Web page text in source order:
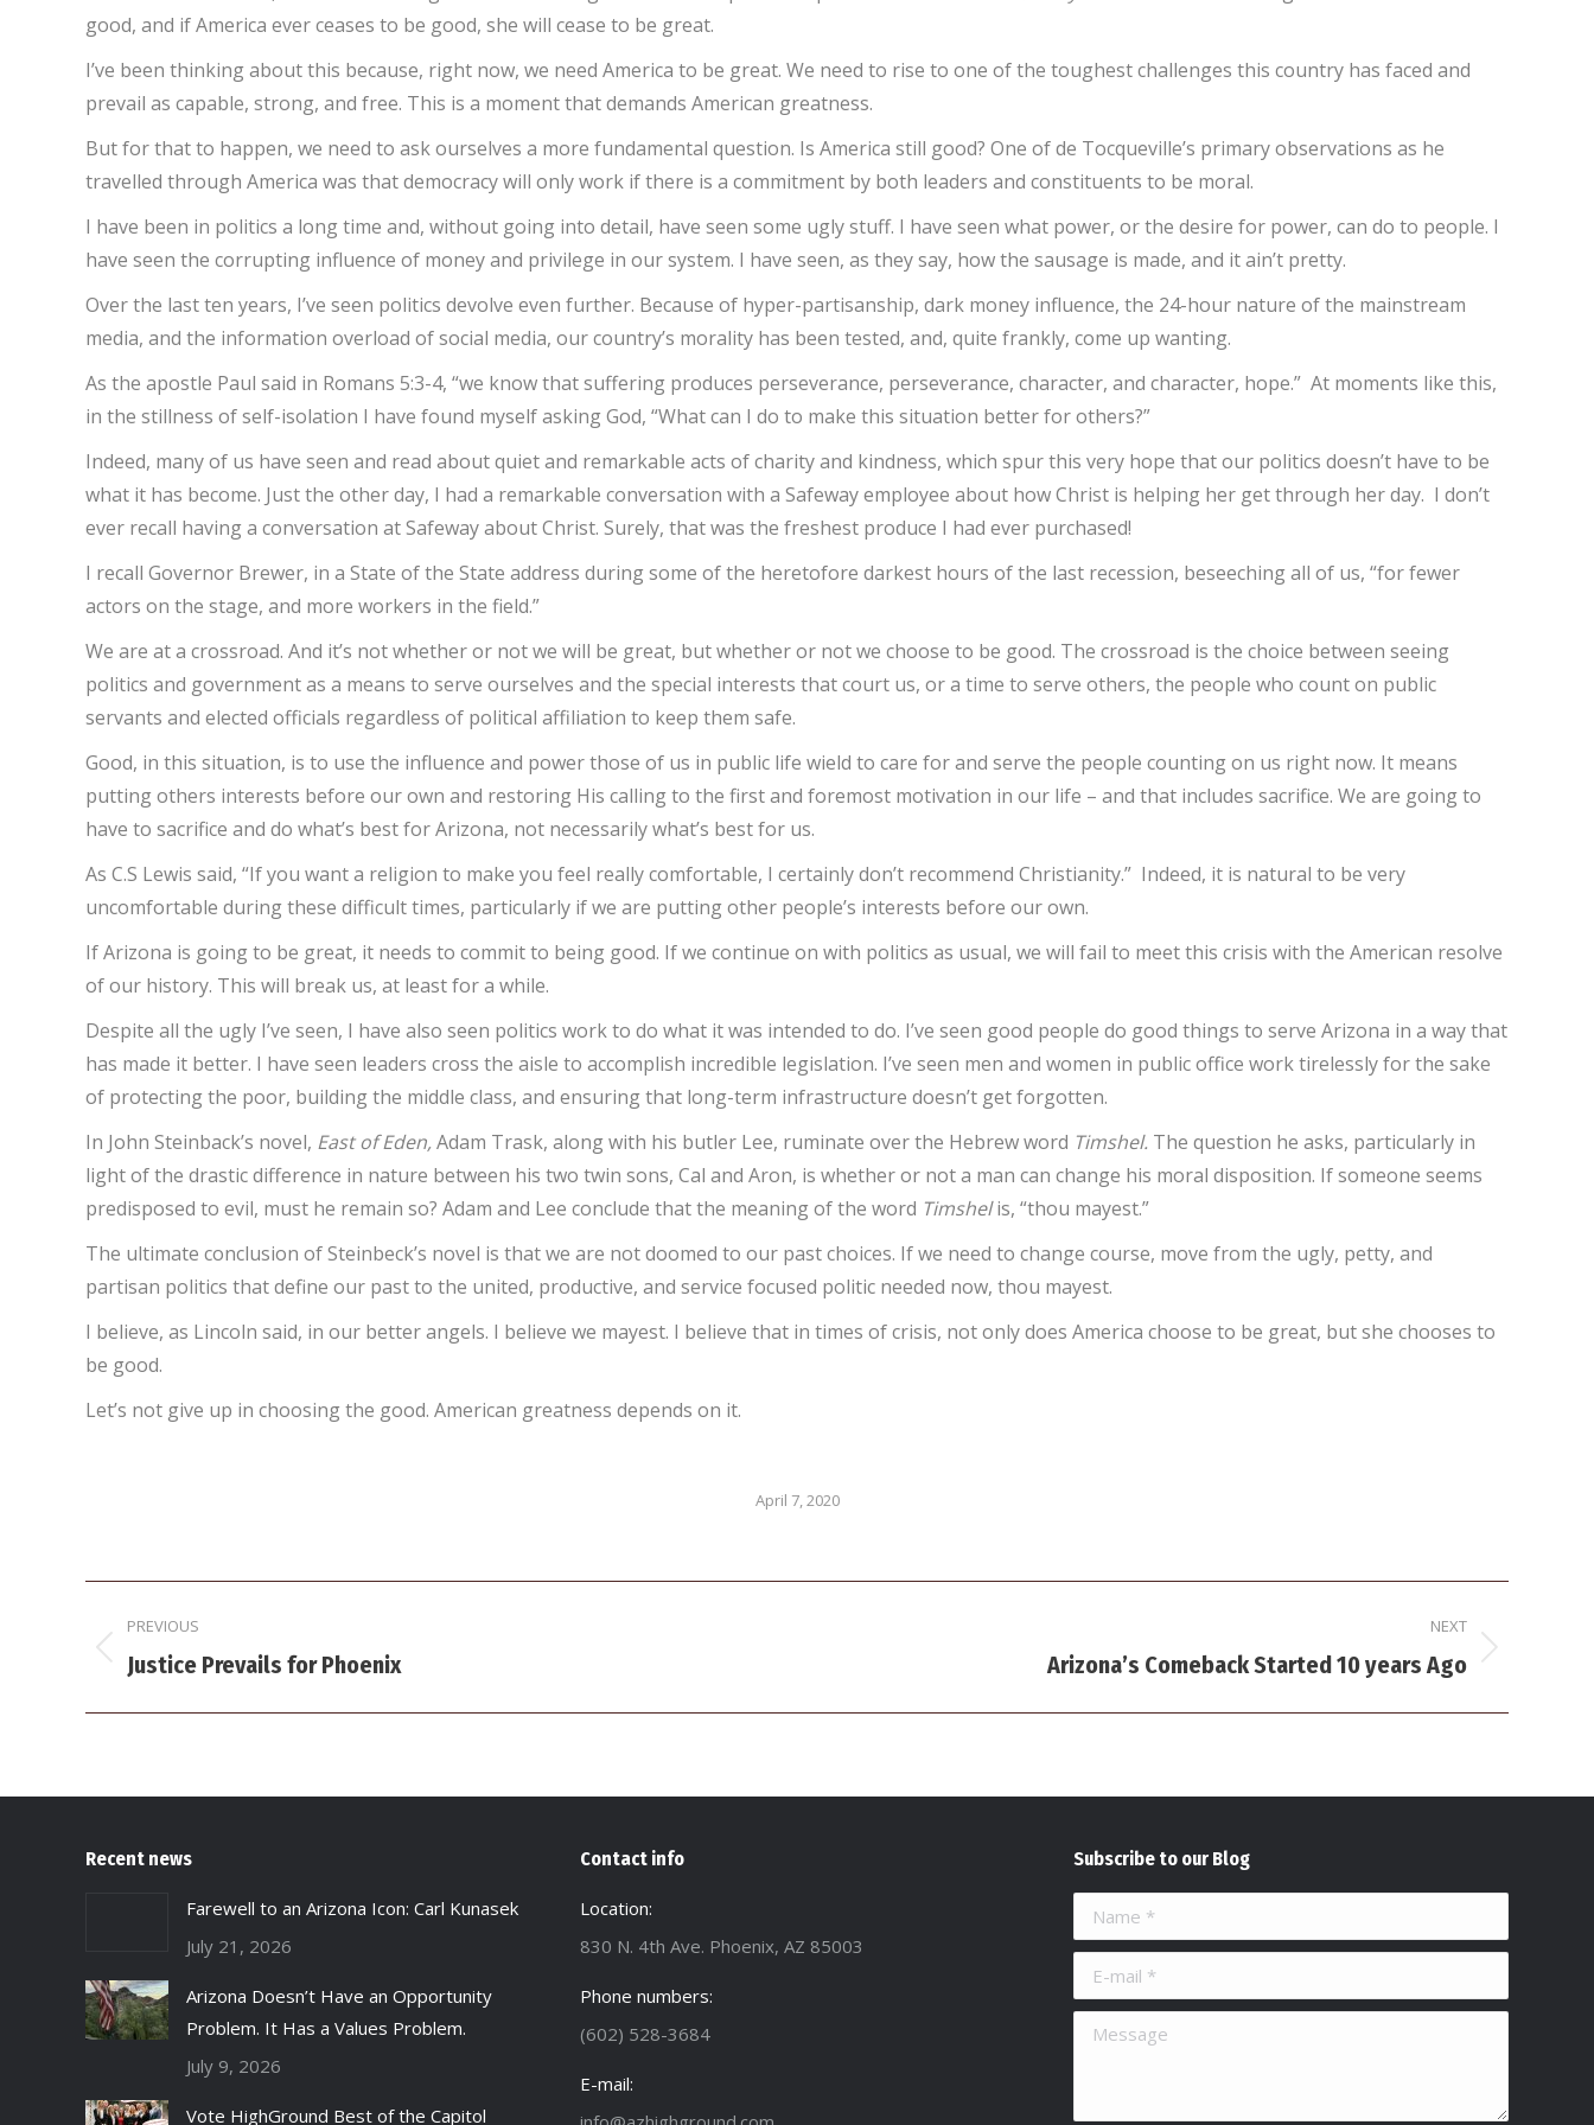
good, and if America ever ceases to be good, she will cease to be great.
I’ve been thinking about this because, right now, we need America to be great. We need to rise to one of the toughest challenges this country has faced and
prevail as capable, strong, and free. This is a moment that demands American greatness.
But for that to happen, we need to ask ourselves a more fundamental question. Is America still good? One of de Tocqueville’s primary observations as he
travelled through America was that democracy will only work if there is a commitment by both leaders and constituents to be moral.
I have been in politics a long time and, without going into detail, have seen some ugly stuff. I have seen what power, or the desire for power, can do to people. I
have seen the corrupting influence of money and privilege in our system. I have seen, as they say, how the sausage is made, and it ain’t pretty.
Over the last ten years, I’ve seen politics devolve even further. Because of hyper-partisanship, dark money influence, the 24-hour nature of the mainstream
media, and the information overload of social media, our country’s morality has been tested, and, quite frankly, come up wanting.
As the apostle Paul said in Romans 5:3-4, “we know that suffering produces perseverance, perseverance, character, and character, hope.” At moments like this,
in the stillness of self-isolation I have found myself asking God, “What can I do to make this situation better for others?”
Indeed, many of us have seen and read about quiet and remarkable acts of charity and kindness, which spur this very hope that our politics doesn’t have to be
what it has become. Just the other day, I had a remarkable conversation with a Safeway employee about how Christ is helping her get through her day. I don’t
ever recall having a conversation at Safeway about Christ. Surely, that was the freshest produce I had ever purchased!
I recall Governor Brewer, in a State of the State address during some of the heretofore darkest hours of the last recession, beseeching all of us, “for fewer
actors on the stage, and more workers in the field.”
We are at a crossroad. And it’s not whether or not we will be great, but whether or not we choose to be good. The crossroad is the choice between seeing
politics and government as a means to serve ourselves and the special interests that court us, or a time to serve others, the people who count on public
servants and elected officials regardless of political affiliation to keep them safe.
Good, in this situation, is to use the influence and power those of us in public life wield to care for and serve the people counting on us right now. It means
putting others interests before our own and restoring His calling to the first and foremost motivation in our life – and that includes sacrifice. We are going to
have to sacrifice and do what’s best for Arizona, not necessarily what’s best for us.
As C.S Lewis said, “If you want a religion to make you feel really comfortable, I certainly don’t recommend Christianity.” Indeed, it is natural to be very
uncomfortable during these difficult times, particularly if we are putting other people’s interests before our own.
If Arizona is going to be great, it needs to commit to being good. If we continue on with politics as usual, we will fail to meet this crisis with the American resolve
of our history. This will break us, at least for a while.
Despite all the ugly I’ve seen, I have also seen politics work to do what it was intended to do. I’ve seen good people do good things to serve Arizona in a way that
has made it better. I have seen leaders cross the aisle to accomplish incredible legislation. I’ve seen men and women in public office work tirelessly for the sake
of protecting the poor, building the middle class, and ensuring that long-term infrastructure doesn’t get forgotten.
In John Steinback’s novel, East of Eden,Adam Trask, along with his butler Lee, ruminate over the Hebrew word Timshel. The question he asks, particularly in
light of the drastic difference in nature between his two twin sons, Cal and Aron, is whether or not a man can change his moral disposition. If someone seems
predisposed to evil, must he remain so? Adam and Lee conclude that the meaning of the word Timshelis, “thou mayest.”
The ultimate conclusion of Steinbeck’s novel is that we are not doomed to our past choices. If we need to change course, move from the ugly, petty, and
partisan politics that define our past to the united, productive, and service focused politic needed now, thou mayest.
I believe, as Lincoln said, in our better angels. I believe we mayest. I believe that in times of crisis, not only does America choose to be great, but she chooses to
be good.
Let’s not give up in choosing the good. American greatness depends on it.
April 7, 2020
navigation
PREVIOUS
Previous
Justice Prevails for Phoenix
NEXT
Arizona’s Comeback Started 10 years Ago
Recent news
Farewell to an Arizona Icon: Carl Kunasek
July 21, 2026
Arizona Doesn’t Have an Opportunity
Problem. It Has a Values Problem.
July 9, 2026
Vote HighGround Best of the Capitol
Contact info
Location:
830 N. 4th Ave. Phoenix, AZ 85003
Phone numbers:
(602) 528-3684
E-mail:
Subscribe to our Blog
Name *
E-mail *
Message